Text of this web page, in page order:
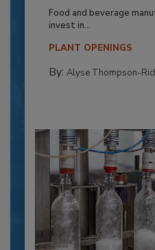
Food and beverage
invest in...
PLANT OPENINGS
By: Alyse Thompson-